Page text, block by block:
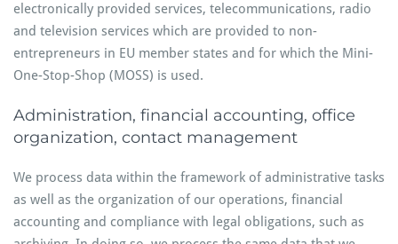
electronically provided services, telecommunications, radio
and television services which are provided to non-
entrepreneurs in EU member states and for which the Mini-
One-Stop-Shop (MOSS) is used.
Administration, financial accounting, office
organization, contact management
We process data within the framework of administrative tasks
as well as the organization of our operations, financial
accounting and compliance with legal obligations, such as